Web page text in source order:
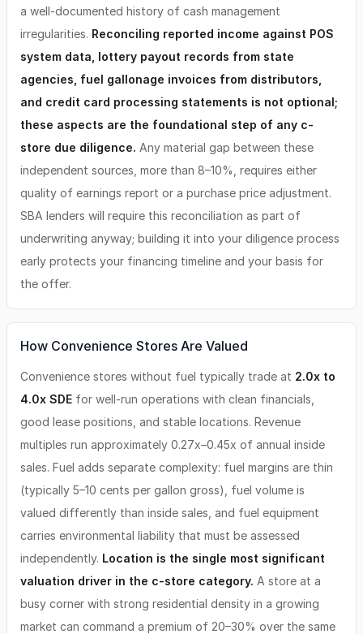
a well-documented history of cash management
irregularities. Reconciling reported income against POS
system data, lottery payout records from state
agencies, fuel gallonage invoices from distributors,
and credit card processing statements is not optional;
these aspects are the foundational step of any c-
store due diligence. Any material gap between these
independent sources, more than 8–10%, requires either
quality of earnings report or a purchase price adjustment.
SBA lenders will require this reconciliation as part of
underwriting anyway; building it into your diligence process
early protects your financing timeline and your basis for
the offer.
How Convenience Stores Are Valued
Convenience stores without fuel typically trade at 2.0x to
4.0x SDE for well-run operations with clean financials,
good lease positions, and stable locations. Revenue
multiples run approximately 0.27x–0.45x of annual inside
sales. Fuel adds separate complexity: fuel margins are thin
(typically 5–10 cents per gallon gross), fuel volume is
valued differently than inside sales, and fuel equipment
carries environmental liability that must be assessed
independently. Location is the single most significant
valuation driver in the c-store category. A store at a
busy corner with strong residential density in a growing
market can command a premium of 20–30% over the same